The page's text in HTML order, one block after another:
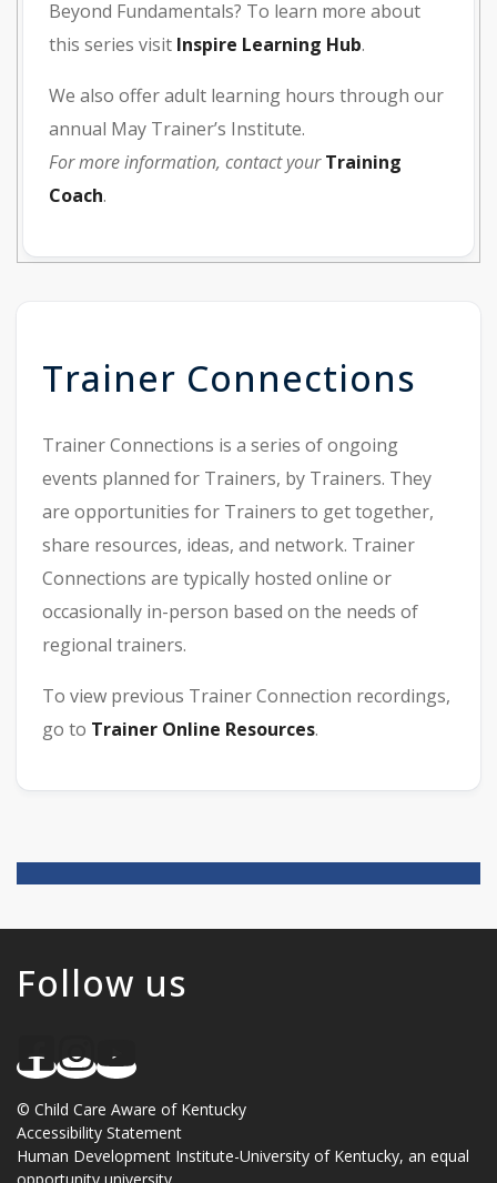
Beyond Fundamentals? To learn more about
this series visit Inspire Learning Hub.
We also offer adult learning hours through our
annual May Trainer’s Institute.
For more information, contact yourTraining
Coach.
Trainer Connections
Trainer Connections is a series of ongoing
events planned for Trainers, by Trainers. They
are opportunities for Trainers to get together,
share resources, ideas, and network. Trainer
Connections are typically hosted online or
occasionally in-person based on the needs of
regional trainers.
To view previous Trainer Connection recordings,
go to Trainer Online Resources.
Follow us
© Child Care Aware of Kentucky
Accessibility Statement
Human Development Institute-University of Kentucky, an equal